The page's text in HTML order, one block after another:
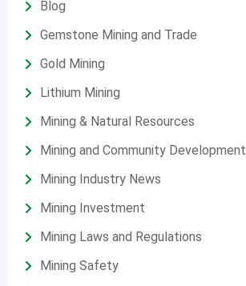
Blog
Gemstone Mining and Trade
Gold Mining
Lithium Mining
Mining & Natural Resources
Mining and Community Development
Mining Industry News
Mining Investment
Mining Laws and Regulations
Mining Safety